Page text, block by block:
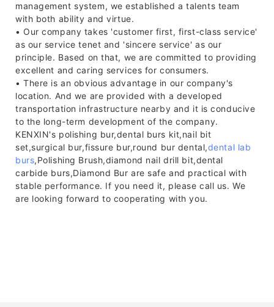
management system, we established a talents team
with both ability and virtue.
• Our company takes 'customer first, first-class service'
as our service tenet and 'sincere service' as our
principle. Based on that, we are committed to providing
excellent and caring services for consumers.
• There is an obvious advantage in our company's
location. And we are provided with a developed
transportation infrastructure nearby and it is conducive
to the long-term development of the company.
KENXIN's polishing bur,dental burs kit,nail bit
set,surgical bur,fissure bur,round bur dental,dental lab
burs,Polishing Brush,diamond nail drill bit,dental
carbide burs,Diamond Bur are safe and practical with
stable performance. If you need it, please call us. We
are looking forward to cooperating with you.